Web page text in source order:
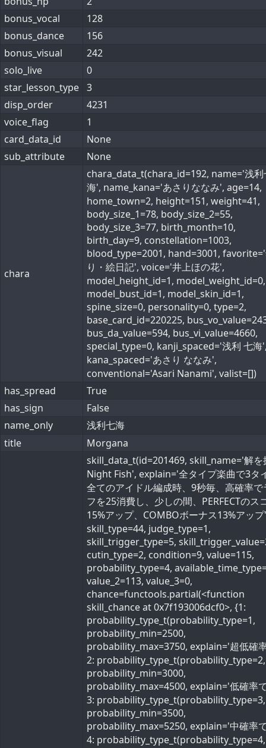
bonus_vocal
128
bonus_dance
156
bonus_visual
242
solo_live
0
star_lesson_type 3
disp_order
4231
voice_flag
1
card_data_id
None
sub_attribute
None
chara
chara_data_t(chara_id=192, name='浅利
海', name_kana='あさりななみ', age=14,
home_town=2, height=151, weight=41,
body_size_1=78, body_size_2=55,
body_size_3=77, birth_month=10,
birth_day=9, constellation=1003,
blood_type=2001, hand=3001,
り・絵日記', voice='井上ほの花',
model_height_id=1, model_weight_id=0,
model_bust_id=1, model_skin_id=1,
spine_size=0, personality=0, type=2,
base_card_id=220225,
bus_da_value=594, bus_vi_value=4660,
special_type=0, kanji_spaced='浅利 七海
kana_spaced='あさり ななみ',
conventional='Asari Nanami', valist=[])
has_spread
True
has_sign
False
name_only
浅利七海
title
Morgana
skill_data_t(id=201469, skill_name='解を
Night Fish', explain='全タイプ楽曲で3タ
全てのアイドル編成時、9秒毎、高確率で
フを25消費し、少しの間、PERFECTのス
15%アップ、COMBOボーナス13%アッ
skill_type=44, judge_type=1,
skill_trigger_type=5,
cutin_type=2, condition=9, value=115,
probability_type=4,
value_2=113, value_3=0,
chance=functools.partial(<function
skill_chance at 0x7f193006dcf0>, {1:
probability_type_t(probability_type=1,
probability_min=2500,
probability_max=3750, explain='超低確
2: probability_type_t(probability_type=2,
probability_min=3000,
probability_max=4500, explain='低確率
3: probability_type_t(probability_type=3,
probability_min=3500,
probability_max=5250, explain='中確率
4: probability_type_t(probability_type=4,